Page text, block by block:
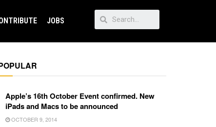
JOBS
Apple’s 16th October Event confirmed. New
iPads and Macs to be announced
OCTOBER 9, 2014